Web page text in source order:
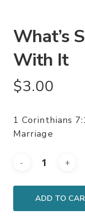
What’s
With It
$3.00
1 Corinthians
Marriage
ADD TO